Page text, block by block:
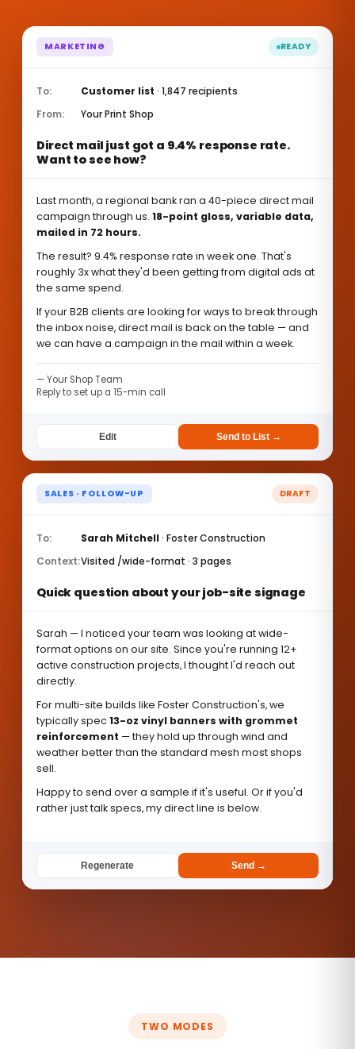
MARKETING READY
To: Customer list · 1,847 recipients
From:
Your Print Shop
Direct mail just got a 9.4% response rate.
Want to see how?
Last month, a regional bank ran a 40-piece direct mail
campaign through us. 18-point gloss, variable data,
mailed in 72 hours.
The result? 9.4% response rate in week one. That's
roughly 3x what they'd been getting from digital ads at
the same spend.
If your B2B clients are looking for ways to break through
the inbox noise, direct mail is back on the table — and
we can have a campaign in the mail within a week.
— Your Shop Team
Reply to set up a 15-min call
Edit Send to List →
SALES · FOLLOW-UP DRAFT
To: Sarah Mitchell · Foster Construction
Context:Visited /wide-format · 3 pages
Quick question about your job-site signage
Sarah — I noticed your team was looking at wide-
format options on our site. Since you're running 12+
active construction projects, I thought I'd reach out
directly.
For multi-site builds like Foster Construction's, we
typically spec 13-oz vinyl banners with grommet
reinforcement — they hold up through wind and
weather better than the standard mesh most shops
sell.
Happy to send over a sample if it's useful. Or if you'd
rather just talk specs, my direct line is below.
Regenerate Send →
TWO MODES